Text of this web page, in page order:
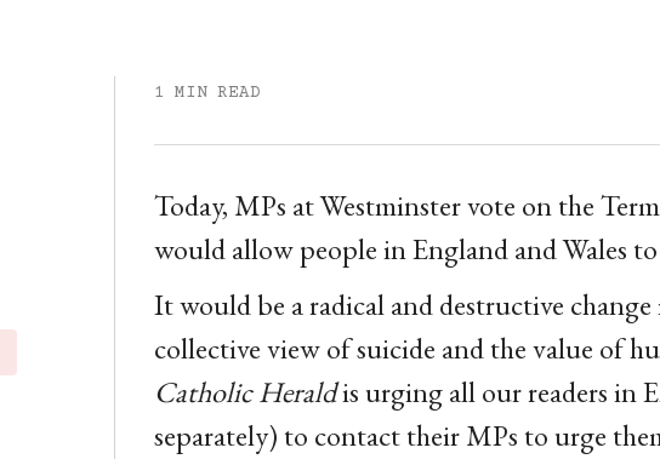
1 MIN READ
Today, MPs at Westminster vote on the
would allow people in England and Wales
It would be a radical and destructive
collective view of suicide and the value of
Catholic Heraldis urging all our readers in
separately) to contact their MPs to urge